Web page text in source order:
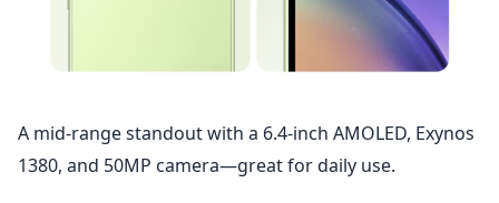
A mid-range standout with a 6.4-inch AMOLED, Exynos
1380, and 50MP camera—great for daily use.